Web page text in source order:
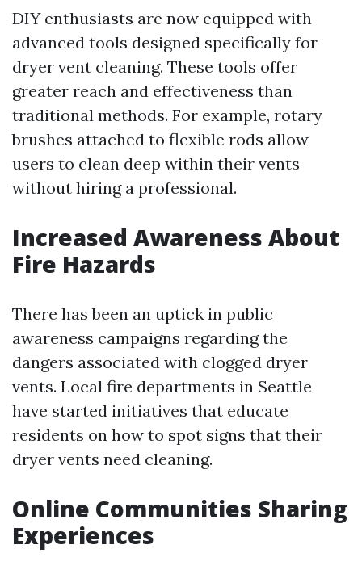
DIY enthusiasts are now equipped with
advanced tools designed specifically for
dryer vent cleaning. These tools offer
greater reach and effectiveness than
traditional methods. For example, rotary
brushes attached to flexible rods allow
users to clean deep within their vents
without hiring a professional.
Increased Awareness About
Fire Hazards
There has been an uptick in public
awareness campaigns regarding the
dangers associated with clogged dryer
vents. Local fire departments in Seattle
have started initiatives that educate
residents on how to spot signs that their
dryer vents need cleaning.
Online Communities Sharing
Experiences